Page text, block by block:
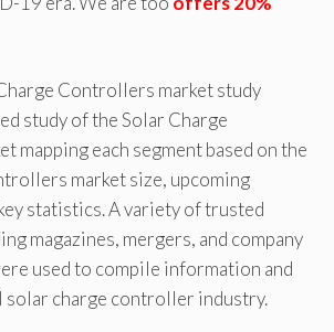
Controllers market study
study of the Solar Charge
mapping each segment based on the
market size, upcoming
statistics. A variety of trusted
magazines, mergers, and company
used to compile information and
solar charge controller industry.